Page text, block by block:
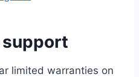
support
limited warranties on